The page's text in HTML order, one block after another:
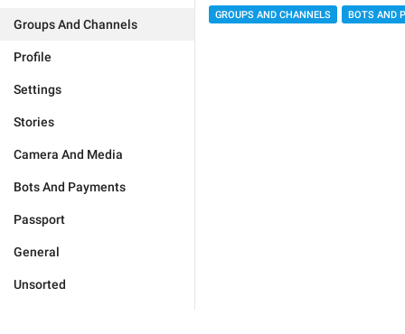
Groups And Channels
Profile
Settings
Stories
Camera And Media
Bots And Payments
Passport
General
Unsorted
GROUPS AND CHANNELS BOTS AND